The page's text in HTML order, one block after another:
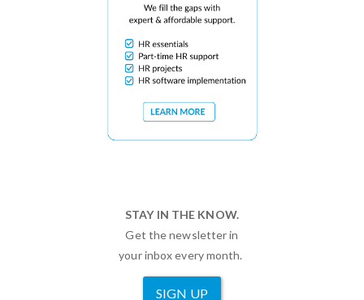
STAY IN THE KNOW.
Get the newsletter in
your inbox every month.
SIGN UP